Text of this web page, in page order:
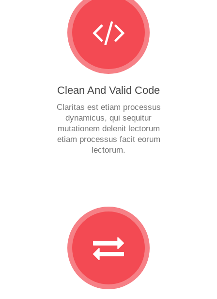
Clean And Valid Code
Claritas est etiam processus
dynamicus, qui sequitur
mutationem delenit lectorum
etiam processus facit eorum
lectorum.